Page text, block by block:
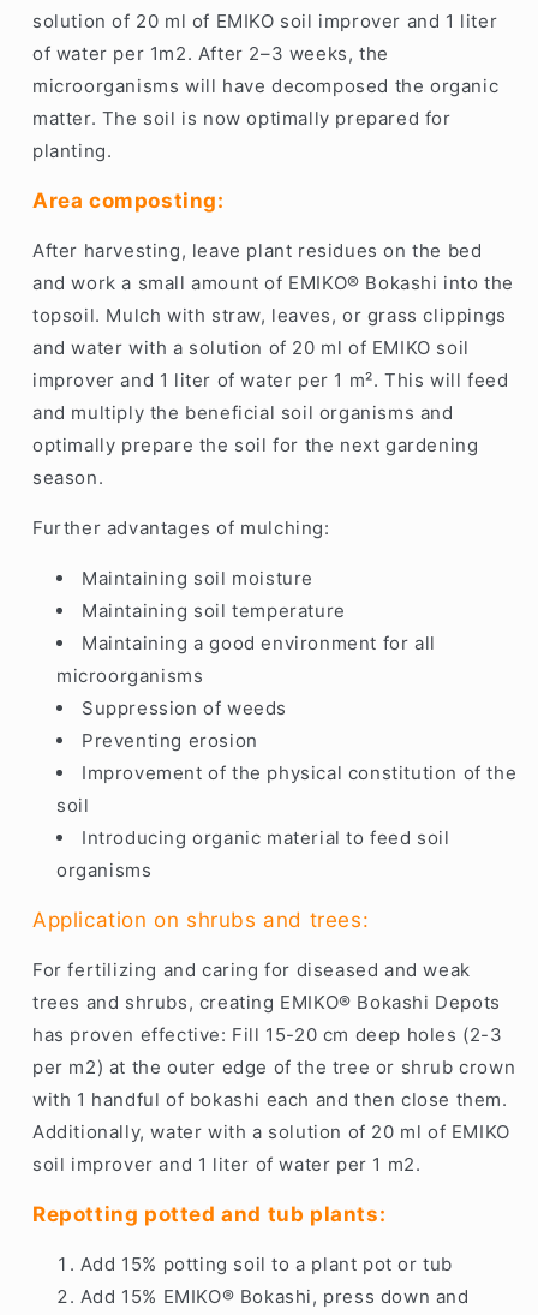
solution of 20 ml of EMIKO soil improver and 1 liter
of water per 1m2. After 2–3 weeks, the
microorganisms will have decomposed the organic
matter. The soil is now optimally prepared for
planting.
Area composting:
After harvesting, leave plant residues on the bed
and work a small amount of EMIKO® Bokashi into the
topsoil. Mulch with straw, leaves, or grass clippings
and water with a solution of 20 ml of EMIKO soil
improver and 1 liter of water per 1 m². This will feed
and multiply the beneficial soil organisms and
optimally prepare the soil for the next gardening
season.
Further advantages of mulching:
Maintaining soil moisture
Maintaining soil temperature
Maintaining a good environment for all
microorganisms
Suppression of weeds
Preventing erosion
Improvement of the physical constitution of the
soil
Introducing organic material to feed soil
organisms
Application on shrubs and trees:
For fertilizing and caring for diseased and weak
trees and shrubs, creating EMIKO® Bokashi Depots
has proven effective: Fill 15-20 cm deep holes (2-3
per m2) at the outer edge of the tree or shrub crown
with 1 handful of bokashi each and then close them.
Additionally, water with a solution of 20 ml of EMIKO
soil improver and 1 liter of water per 1 m2.
Repotting potted and tub plants:
Add 15% potting soil to a plant pot or tub
Add 15% EMIKO® Bokashi, press down and